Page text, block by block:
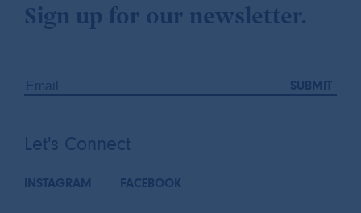
Sign up for our newsletter.
Let's Connect
INSTAGRAM FACEBOOK